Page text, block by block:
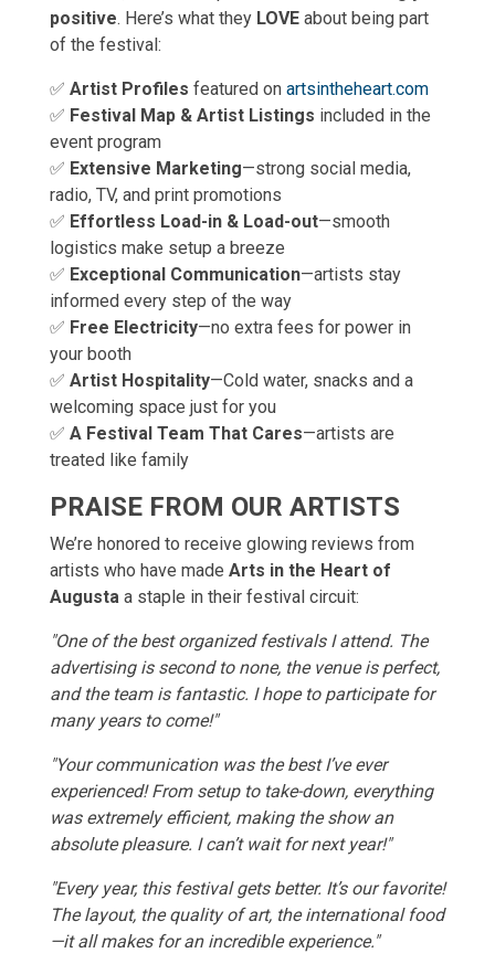
positive. Here’s what they LOVE about being part
of the festival:
✅ Artist Profiles featured on artsintheheart.com
✅ Festival Map & Artist Listings included in the
event program
✅ Extensive Marketing—strong social media,
radio, TV, and print promotions
✅ Effortless Load-in & Load-out—smooth
logistics make setup a breeze
✅ Exceptional Communication—artists stay
informed every step of the way
✅ Free Electricity—no extra fees for power in
your booth
✅ Artist Hospitality—Cold water, snacks and a
welcoming space just for you
✅ A Festival Team That Cares—artists are
treated like family
PRAISE FROM OUR ARTISTS
We’re honored to receive glowing reviews from
artists who have made Arts in the Heart of
Augusta a staple in their festival circuit:
"One of the best organized festivals I attend. The
advertising is second to none, the venue is perfect,
and the team is fantastic. I hope to participate for
many years to come!"
"Your communication was the best I’ve ever
experienced! From setup to take-down, everything
was extremely efficient, making the show an
absolute pleasure. I can’t wait for next year!"
"Every year, this festival gets better. It’s our favorite!
The layout, the quality of art, the international food
—it all makes for an incredible experience."